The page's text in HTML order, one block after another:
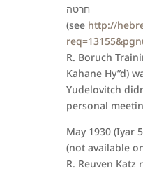
חרטה
(see http://
R. Boruch
Kahane Hy”d)
Yudelovitch
personal
(not available
R. Reuven Katz